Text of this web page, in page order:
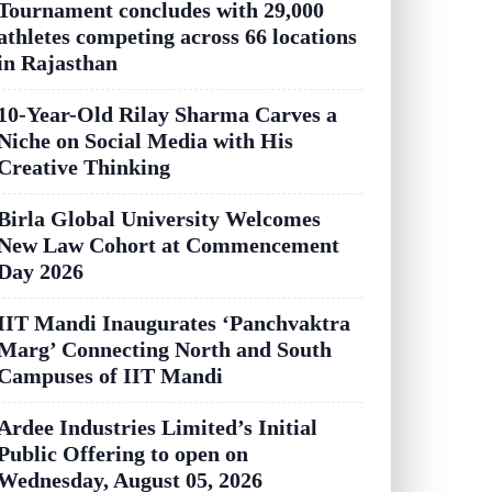
concludes with 29,000
competing across 66 locations
Rajasthan
Year-Old Rilay Sharma Carves a
on Social Media with His
Thinking
Global University Welcomes
Law Cohort at Commencement
2026
Mandi Inaugurates ‘Panchvaktra
Connecting North and South
of IIT Mandi
Industries Limited’s Initial
Offering to open on
August 05, 2026